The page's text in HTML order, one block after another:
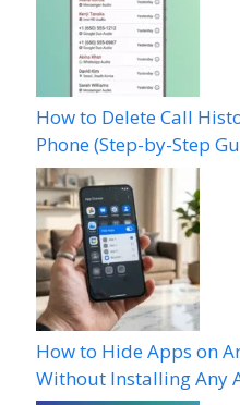
How to Delete Call
Phone (Step-by-Step
How to Hide Apps on
Without Installing Any